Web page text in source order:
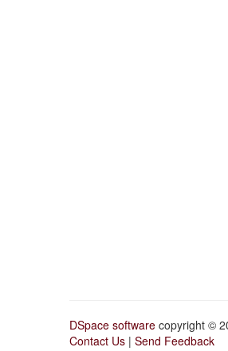
DSpace software copyright ©
Contact Us | Send Feedback